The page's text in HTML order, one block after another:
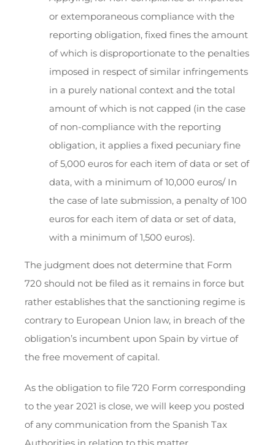
or extemporaneous compliance with the
reporting obligation, fixed fines the amount
of which is disproportionate to the penalties
imposed in respect of similar infringements
in a purely national context and the total
amount of which is not capped (in the case
of non-compliance with the reporting
obligation, it applies a fixed pecuniary fine
of 5,000 euros for each item of data or set of
data, with a minimum of 10,000 euros/ In
the case of late submission, a penalty of 100
euros for each item of data or set of data,
with a minimum of 1,500 euros).
The judgment does not determine that Form
720 should not be filed as it remains in force but
rather establishes that the sanctioning regime is
contrary to European Union law, in breach of the
obligation’s incumbent upon Spain by virtue of
the free movement of capital.
As the obligation to file 720 Form corresponding
to the year 2021 is close, we will keep you posted
of any communication from the Spanish Tax
Authorities in relation to this matter.